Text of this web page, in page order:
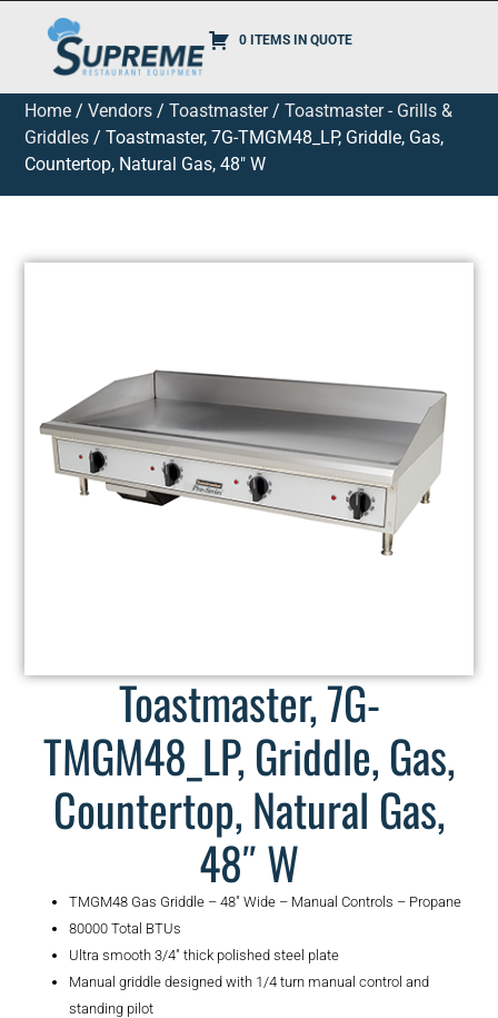
0 ITEMS IN QUOTE
Home /Vendors /Toastmaster/Toastmaster - Grills &
Griddles / Toastmaster, 7G-TMGM48_LP, Griddle, Gas,
Countertop, Natural Gas, 48″ W
Toastmaster, 7G-
TMGM48_LP, Griddle, Gas,
Countertop, Natural Gas,
48″ W
TMGM48 Gas Griddle – 48″ Wide – Manual Controls – Propane
80000 Total BTUs
Ultra smooth 3/4″ thick polished steel plate
Manual griddle designed with 1/4 turn manual control and
standing pilot